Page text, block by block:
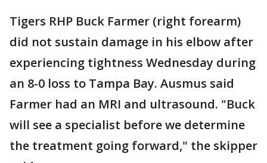
Tigers RHP Buck Farmer (right forearm)
did not sustain damage in his elbow after
experiencing tightness Wednesday during
an 8-0 loss to Tampa Bay. Ausmus said
Farmer had an MRI and ultrasound. "Buck
will see a specialist before we determine
the treatment going forward," the skipper